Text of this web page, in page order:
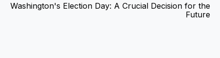
Washington's Election Day: A Crucial Decision for the
Future